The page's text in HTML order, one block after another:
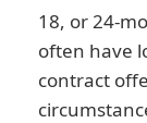
18, or 24-
often have
contract